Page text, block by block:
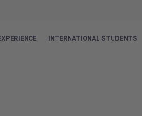
INTERNATIONAL STUDENTS